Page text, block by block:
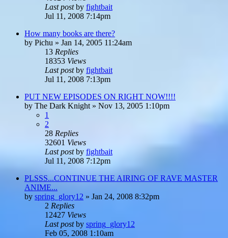
Last postby fightbait
Jul 11, 2008 7:14pm
How many books are there?
by Pichu » Jan 14, 2005 11:24am
13 Replies
18353 Views
Last postby fightbait
Jul 11, 2008 7:13pm
PUT NEW EPISODES ON RIGHT NOW!!!!
by The Dark Knight » Nov 13, 2005 1:10pm
1
2
28 Replies
32601 Views
Last postby fightbait
Jul 11, 2008 7:12pm
PLSSS...CONTINUE THE AIRING OF RAVE MASTER
ANIME...
by spring_glory12 » Jan 24, 2008 8:32pm
2 Replies
12427 Views
Last postby spring_glory12
Feb 05, 2008 1:10am